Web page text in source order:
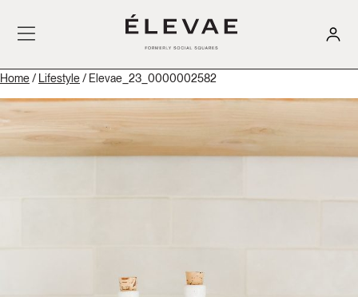
Home/ Lifestyle/ Elevae_23_0000002582